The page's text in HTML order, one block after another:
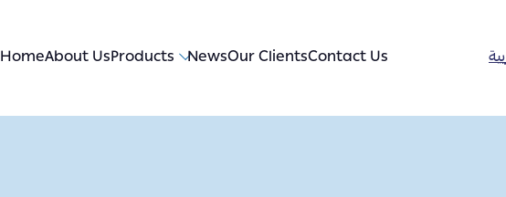
HomeAbout UsProducts NewsOur ClientsContact Us